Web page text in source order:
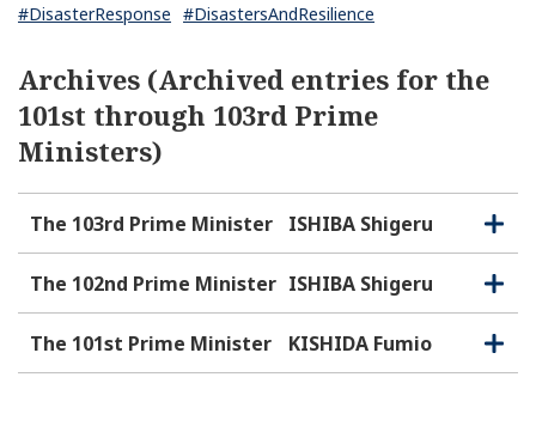
#DisasterResponse #DisastersAndResilience
Archives (Archived entries for the
101st through 103rd Prime
Ministers)
The 103rd Prime Minister ISHIBA Shigeru
O
p
e
C
l
o
e
The 102nd Prime Minister ISHIBA Shigeru
O
p
e
C
l
o
The 101st Prime Minister KISHIDA Fumio
O
p
C
l